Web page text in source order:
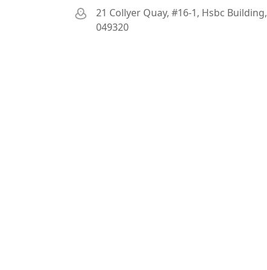
21 Collyer Quay, #16-1, Hsbc Building,
049320